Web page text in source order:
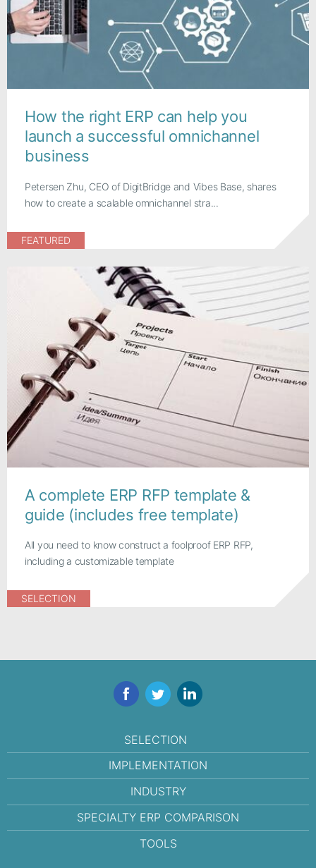
How the right ERP can help you
launch a successful omnichannel
business
Petersen Zhu, CEO of DigitBridge and Vibes Base, shares
how to create a scalable omnichannel stra...
FEATURED
A complete ERP RFP template &
guide (includes free template)
All you need to know construct a foolproof ERP RFP,
including a customizable template
SELECTION
FacebookTwitterLinkedIn
SELECTION
IMPLEMENTATION
INDUSTRY
SPECIALTY ERP COMPARISON
TOOLS